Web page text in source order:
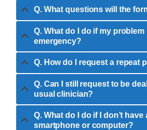
Q. What questions will the
Q. What do I do if my problem
emergency?
Q. How do I request a repeat
Q. Can I still request to be
usual clinician?
Q. What do I do if I don’t have
smartphone or computer?